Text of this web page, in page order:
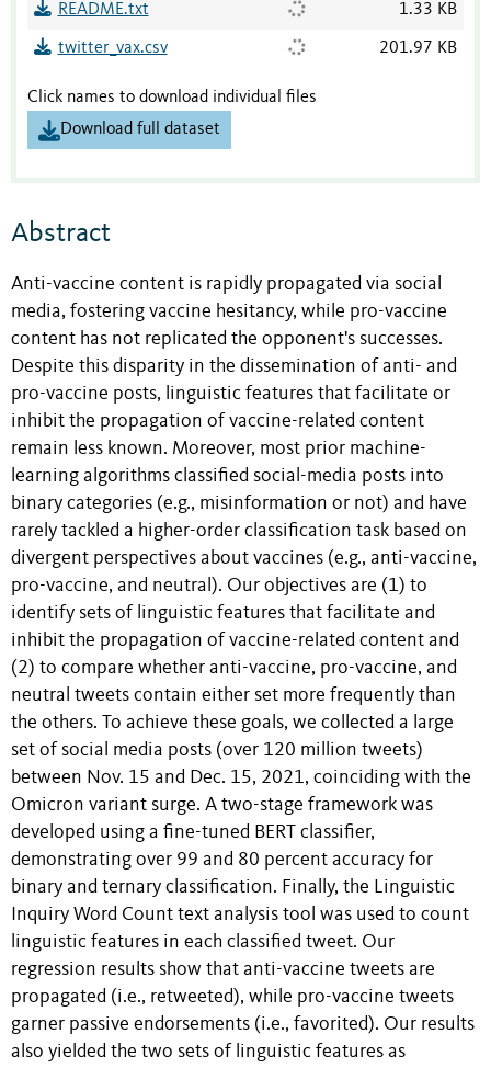
README.txt 1.33 KB
twitter_vax.csv 201.97 KB
Click names to download individual files
Download full dataset
Abstract
Anti-vaccine content is rapidly propagated via social
media, fostering vaccine hesitancy, while pro-vaccine
content has not replicated the opponent's successes.
Despite this disparity in the dissemination of anti- and
pro-vaccine posts, linguistic features that facilitate or
inhibit the propagation of vaccine-related content
remain less known. Moreover, most prior machine-
learning algorithms classified social-media posts into
binary categories (e.g., misinformation or not) and have
rarely tackled a higher-order classification task based on
divergent perspectives about vaccines (e.g., anti-vaccine,
pro-vaccine, and neutral). Our objectives are (1) to
identify sets of linguistic features that facilitate and
inhibit the propagation of vaccine-related content and
(2) to compare whether anti-vaccine, pro-vaccine, and
neutral tweets contain either set more frequently than
the others. To achieve these goals, we collected a large
set of social media posts (over 120 million tweets)
between Nov. 15 and Dec. 15, 2021, coinciding with the
Omicron variant surge. A two-stage framework was
developed using a fine-tuned BERT classifier,
demonstrating over 99 and 80 percent accuracy for
binary and ternary classification. Finally, the Linguistic
Inquiry Word Count text analysis tool was used to count
linguistic features in each classified tweet. Our
regression results show that anti-vaccine tweets are
propagated (i.e., retweeted), while pro-vaccine tweets
garner passive endorsements (i.e., favorited). Our results
also yielded the two sets of linguistic features as